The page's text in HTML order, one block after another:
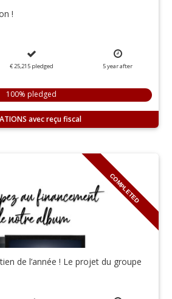
!
€ 25,215 pledged 5yearafter
100% pledged
COMPLETED
de l’année ! Le projet du groupe